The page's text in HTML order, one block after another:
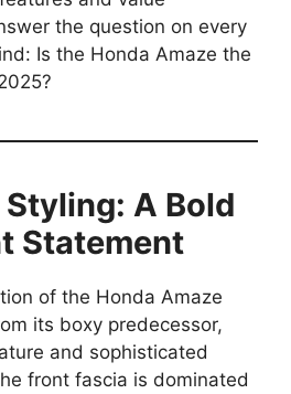
the question on every
Is the Honda Amaze the
Styling: A Bold
Statement
of the Honda Amaze
its boxy predecessor,
and sophisticated
front fascia is dominated